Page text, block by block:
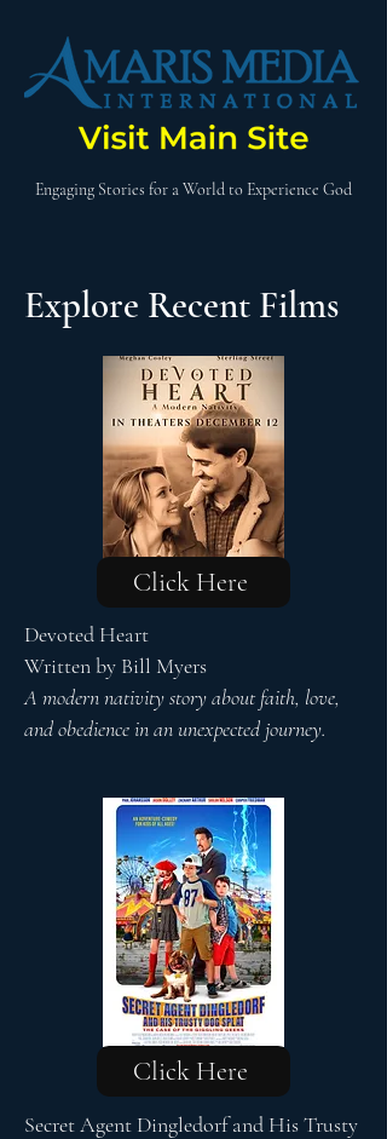
Engaging Stories for a World to Experience God
Explore Recent Films
Click Here
Devoted Heart
Written by Bill Myers
A modern nativity story about faith, love,
and obedience in an unexpected journey.
Click Here
Secret Agent Dingledorf and His Trusty